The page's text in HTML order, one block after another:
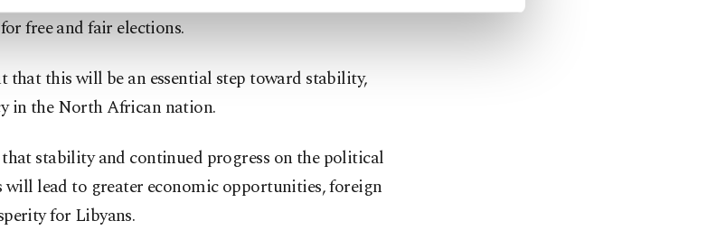
free and fair elections.
this will be an essential step toward stability,
in the North African nation.
stability and continued progress on the political
will lead to greater economic opportunities, foreign
for Libyans.